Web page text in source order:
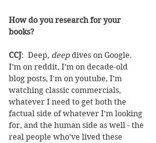
How do you research for your
books?
CCJ:  Deep, deep dives on Google.
I’m on reddit, I’m on decade-old
blog posts, I'm on youtube, I’m
watching classic commercials,
whatever I need to get both the
factual side of whatever I’m looking
for, and the human side as well - the
real people who’ve lived these